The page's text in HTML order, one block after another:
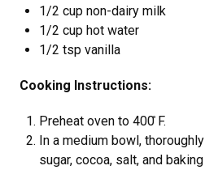
1/2 cup non-dairy milk
1/2 cup hot water
1/2 tsp vanilla
Cooking Instructions:
Preheat oven to 400 ̊F.
In a medium bowl,
sugar, cocoa, salt, and